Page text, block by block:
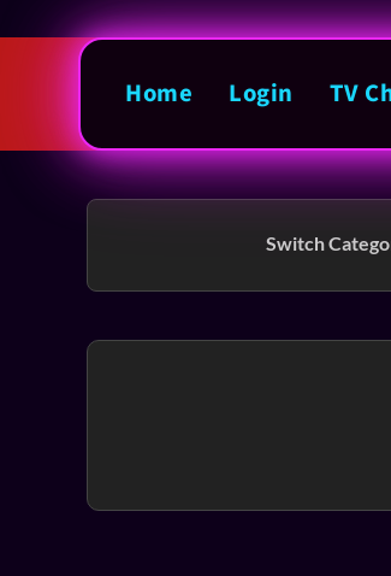
Home Login TV
Switch